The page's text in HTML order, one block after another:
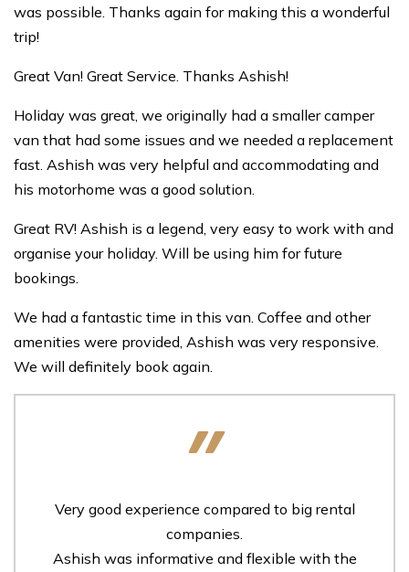
was possible. Thanks again for making this a wonderful
trip!
Great Van! Great Service. Thanks Ashish!
Holiday was great, we originally had a smaller camper
van that had some issues and we needed a replacement
fast. Ashish was very helpful and accommodating and
his motorhome was a good solution.
Great RV! Ashish is a legend, very easy to work with and
organise your holiday. Will be using him for future
bookings.
We had a fantastic time in this van. Coffee and other
amenities were provided, Ashish was very responsive.
We will definitely book again.
Very good experience compared to big rental
companies.
Ashish was informative and flexible with the